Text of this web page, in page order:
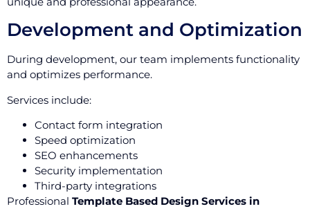
Development and Optimization
During development, our team implements functionality
and optimizes performance.
Services include:
Contact form integration
Speed optimization
SEO enhancements
Security implementation
Third-party integrations
Professional Template Based Design Services in